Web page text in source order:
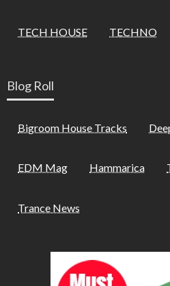
TECH HOUSE TECHNO
Blog Roll
Bigroom House Tracks
EDM Mag Hammarica
Trance News